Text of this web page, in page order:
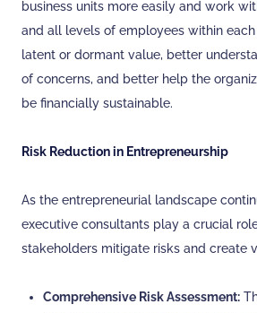
business units more easily and work
and all levels of employees within
latent or dormant value, better
of concerns, and better help the
be financially sustainable.
Risk Reduction in Entrepreneurship
As the entrepreneurial landscape
executive consultants play a crucial
stakeholders mitigate risks and create
Comprehensive Risk Assessment: